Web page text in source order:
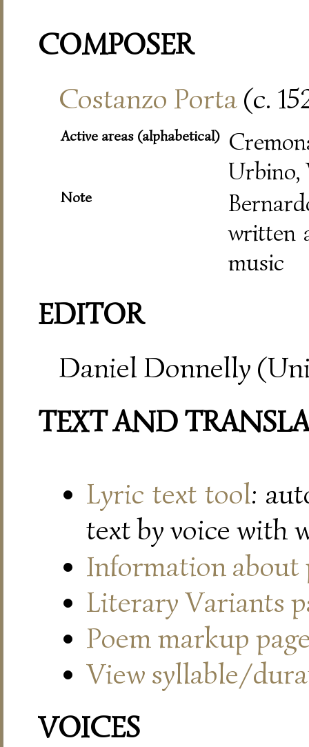
COMPOSER
Costanzo Porta(c.
Active areas (alphabetical)
Urbino,
Note
written
music
EDITOR
Daniel Donnelly
TEXT AND
Lyric text tool:
text by voice with
Information about
Literary Variants
Poem markup
View syllable/
VOICES